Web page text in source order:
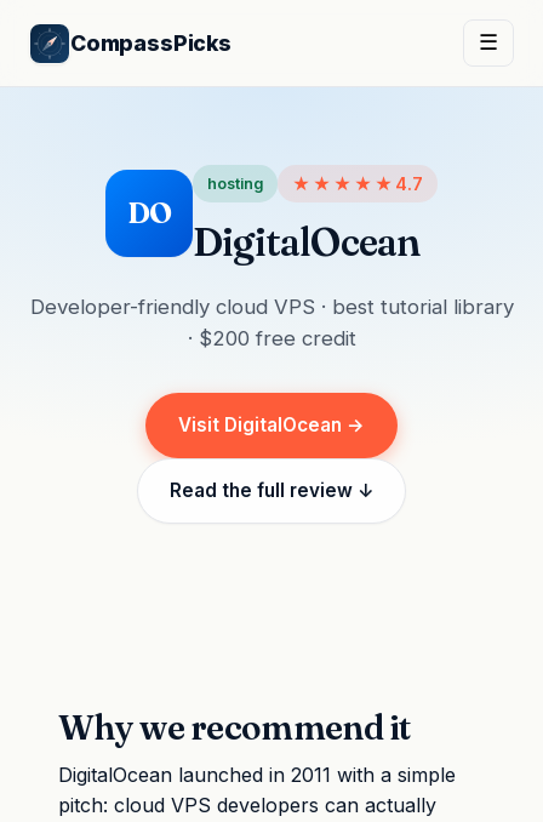
CompassPicks ☰
DO
hosting ★★★★★ 4.7
DigitalOcean
Developer-friendly cloud VPS · best tutorial library
· $200 free credit
Visit DigitalOcean →
Read the full review ↓
Why we recommend it
DigitalOcean launched in 2011 with a simple
pitch: cloud VPS developers can actually